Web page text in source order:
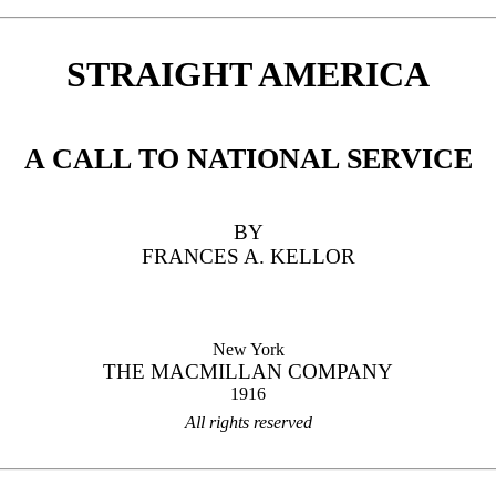
STRAIGHT AMERICA
A CALL TO NATIONAL SERVICE
BY
FRANCES A. KELLOR
New York
THE MACMILLAN COMPANY
1916
All rights reserved